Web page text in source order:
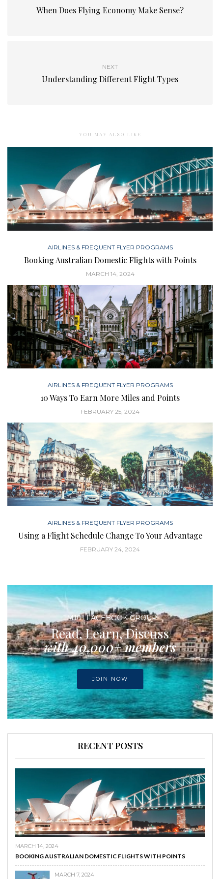
When Does Flying Economy Make Sense?
NEXT
Understanding Different Flight Types
YOU MAY ALSO LIKE
AIRLINES & FREQUENT FLYER PROGRAMS
Booking Australian Domestic Flights with Points
MARCH 14, 2024
AIRLINES & FREQUENT FLYER PROGRAMS
10 Ways To Earn More Miles and Points
FEBRUARY 25, 2024
AIRLINES & FREQUENT FLYER PROGRAMS
Using a Flight Schedule Change To Your Advantage
FEBRUARY 24, 2024
TM101 FACEBOOK GROUP
Read, Learn, Discuss
with 40,000+ members
JOIN NOW
RECENT POSTS
MARCH 14, 2024
BOOKING AUSTRALIAN DOMESTIC FLIGHTS WITH POINTS
MARCH 7, 2024